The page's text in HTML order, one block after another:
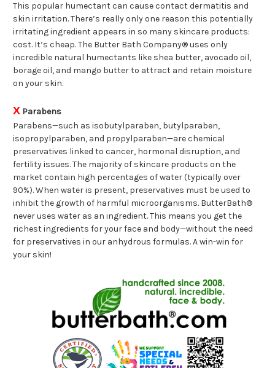
This popular humectant can cause contact dermatitis and
skin irritation. There’s really only one reason this potentially
irritating ingredient appears in so many skincare products:
cost. It’s cheap. The Butter Bath Company® uses only
incredible natural humectants like shea butter, avocado oil,
borage oil, and mango butter to attract and retain moisture
on your skin.
X Parabens
Parabens—such as isobutylparaben, butylparaben,
isopropylparaben, and propylparaben—are chemical
preservatives linked to cancer, hormonal disruption, and
fertility issues. The majority of skincare products on the
market contain high percentages of water (typically over
90%). When water is present, preservatives must be used to
inhibit the growth of harmful microorganisms. ButterBath®
never uses water as an ingredient. This means you get the
richest ingredients for your face and body—without the need
for preservatives in our anhydrous formulas. A win-win for
your skin!